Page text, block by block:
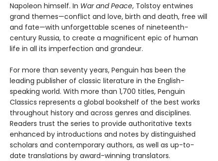
Napoleon himself. In War and Peace, Tolstoy entwines
grand themes—conflict and love, birth and death, free will
and fate—with unforgettable scenes of nineteenth-
century Russia, to create a magnificent epic of human
life in all its imperfection and grandeur.
For more than seventy years, Penguin has been the
leading publisher of classic literature in the English-
speaking world. With more than 1,700 titles, Penguin
Classics represents a global bookshelf of the best works
throughout history and across genres and disciplines.
Readers trust the series to provide authoritative texts
enhanced by introductions and notes by distinguished
scholars and contemporary authors, as well as up-to-
date translations by award-winning translators.